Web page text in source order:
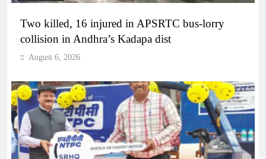
Two killed, 16 injured in APSRTC bus-lorry
collision in Andhra’s Kadapa dist
August 6, 2026